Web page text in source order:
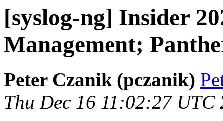
[syslog-ng] Insider
Management;
Peter Czanik (pczanik)
Thu Dec 16 11:02:27 UTC